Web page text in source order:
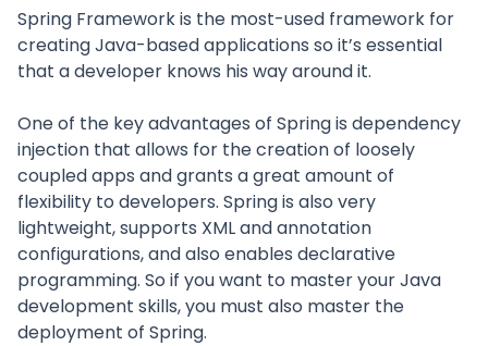
Spring Framework is the most-used framework for
creating Java-based applications so it’s essential
that a developer knows his way around it.
One of the key advantages of Spring is dependency
injection that allows for the creation of loosely
coupled apps and grants a great amount of
flexibility to developers. Spring is also very
lightweight, supports XML and annotation
configurations, and also enables declarative
programming. So if you want to master your Java
development skills, you must also master the
deployment of Spring.